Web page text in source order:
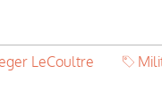
LeCoultre